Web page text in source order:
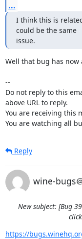
...
I think this is
could be the same
issue.
Well that bug has now
--
Do not reply to this
above URL to reply.
You are receiving this
You are watching all
Reply
wine-bugs
New subject: [Bug
https://